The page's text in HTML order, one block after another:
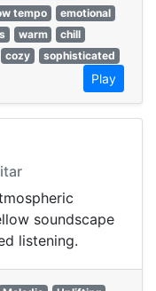
tempo
emotional
warm
chill
cozy sophisticated
Play
soundscape
listening.